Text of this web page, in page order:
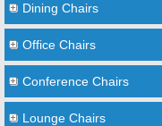
Dining Chairs
Office Chairs
Conference Chairs
Lounge Chairs